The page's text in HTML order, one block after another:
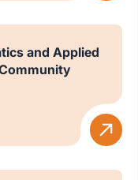
and Applied